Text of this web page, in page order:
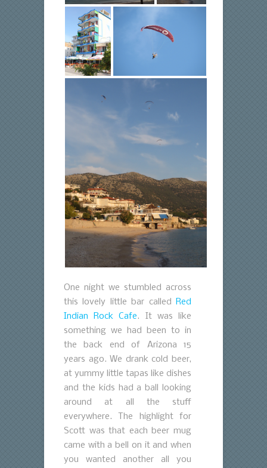
One night we stumbled across
this lovely little bar called
Red
Indian Rock Cafe. It was like
something we had been to in
the back end of Arizona 15
years ago. We drank cold beer,
at yummy little tapas like dishes
and the kids had a ball looking
around at all the stuff
everywhere. The highlight for
Scott was that each beer mug
came with a bell on it and when
you wanted another all you